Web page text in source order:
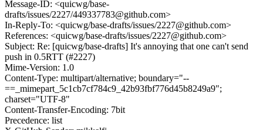
Message-ID: <quicwg/base-
drafts/issues/2227/449337783@github.com>
In-Reply-To: <quicwg/base-drafts/issues/2227@github.com>
References: <quicwg/base-drafts/issues/2227@github.com>
Subject: Re: [quicwg/base-drafts] It's annoying that one can't send
push in 0.5RTT (#2227)
Mime-Version: 1.0
Content-Type: multipart/alternative; boundary="--
==_mimepart_5c1cb7cf784c9_42b93fbf776d45b8249a9";
charset="UTF-8"
Content-Transfer-Encoding: 7bit
Precedence: list